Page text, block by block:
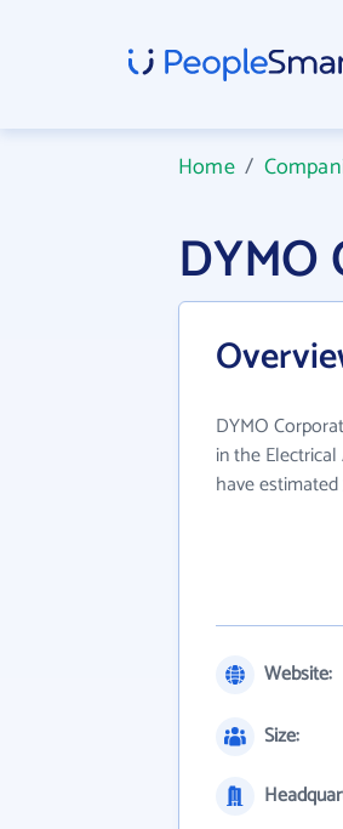
Home/
DYMO
in the
have
Website:
Size: